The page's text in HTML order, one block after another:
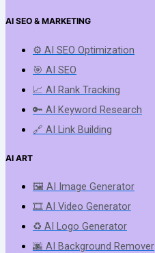
AI SEO & MARKETING
⚙️ AI SEO Optimization
🎯 AI SEO
📈 AI Rank Tracking
🔑 AI Keyword Research
🔗 AI Link Building
AI ART
🖼️ AI Image Generator
🎞️ AI Video Generator
♻️ AI Logo Generator
🌆 AI Background Remover